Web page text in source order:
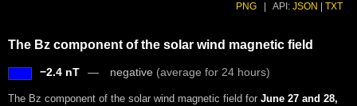
PNG API: JSON TXT
The Bz component of the solar wind magnetic field
−2.4 nT negative (average for 24 hours)
The Bz component of the solar wind magnetic field for June 27 and 28,